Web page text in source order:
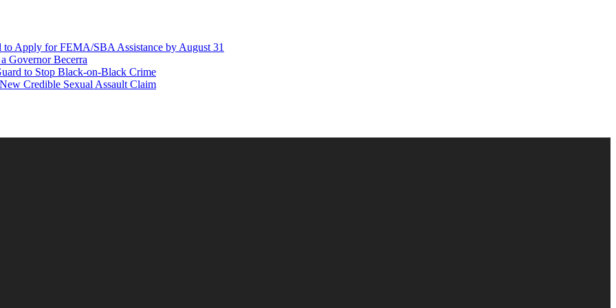
Apply for FEMA/SBA Assistance by August 31
Governor Becerra
to Stop Black-on-Black Crime
Credible Sexual Assault Claim